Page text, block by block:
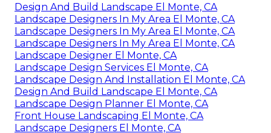
Design And Build Landscape El Monte, CA
Landscape Designers In My Area El Monte, CA
Landscape Designers In My Area El Monte, CA
Landscape Designers In My Area El Monte, CA
Landscape Designer El Monte, CA
Landscape Design Services El Monte, CA
Landscape Design And Installation El Monte, CA
Design And Build Landscape El Monte, CA
Landscape Design Planner El Monte, CA
Front House Landscaping El Monte, CA
Landscape Designers El Monte, CA